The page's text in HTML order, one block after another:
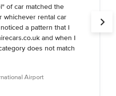
of car matched the
whichever rental car
a pattern that I
and when I
does not match
when I arrive the
that the category I
Airport